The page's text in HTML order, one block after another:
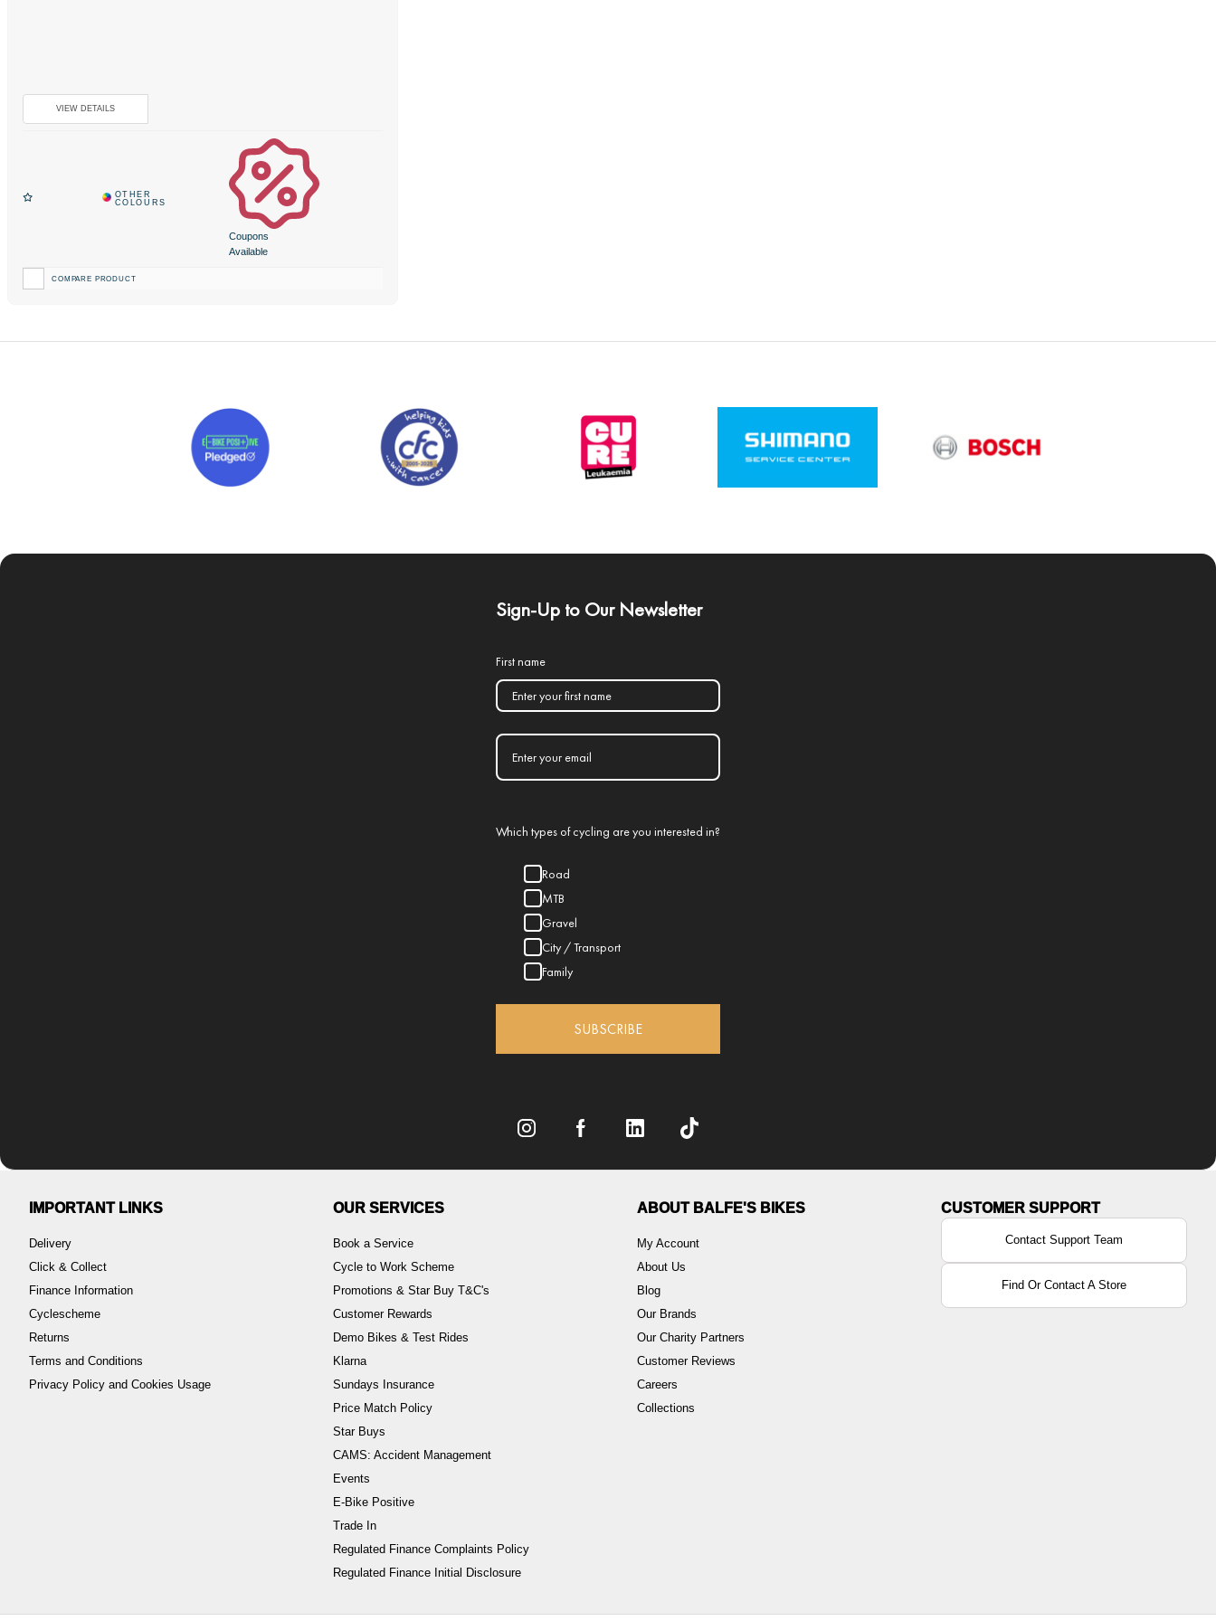
Coupons
Available
COMPARE PRODUCT
Sign-Up to Our Newsletter
First name
Which types of cycling are you interested in?
Road
MTB
Gravel
City / Transport
Family
SUBSCRIBE
IMPORTANT LINKS
Delivery
Click & Collect
Finance Information
Cyclescheme
Returns
Terms and Conditions
Privacy Policy and Cookies Usage
OUR SERVICES
Book a Service
Cycle to Work Scheme
Promotions & Star Buy T&C's
Customer Rewards
Demo Bikes & Test Rides
Klarna
Sundays Insurance
Price Match Policy
Star Buys
CAMS: Accident Management
Events
E-Bike Positive
Trade In
Regulated Finance Complaints Policy
Regulated Finance Initial Disclosure
ABOUT BALFE'S BIKES
My Account
About Us
Blog
Our Brands
Our Charity Partners
Customer Reviews
Careers
Collections
Contact Support Team
Find Or Contact A Store